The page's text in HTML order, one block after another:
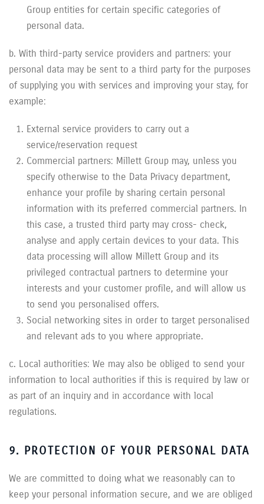
Group entities for certain specific categories of
personal data.
b. With third-party service providers and partners: your
personal data may be sent to a third party for the purposes
of supplying you with services and improving your stay, for
example:
External service providers to carry out a
service/reservation request
Commercial partners: Millett Group may, unless you
specify otherwise to the Data Privacy department,
enhance your profile by sharing certain personal
information with its preferred commercial partners. In
this case, a trusted third party may cross- check,
analyse and apply certain devices to your data. This
data processing will allow Millett Group and its
privileged contractual partners to determine your
interests and your customer profile, and will allow us
to send you personalised offers.
Social networking sites in order to target personalised
and relevant ads to you where appropriate.
c. Local authorities: We may also be obliged to send your
information to local authorities if this is required by law or
as part of an inquiry and in accordance with local
regulations.
9. PROTECTION OF YOUR PERSONAL DATA
We are committed to doing what we reasonably can to
keep your personal information secure, and we are obliged